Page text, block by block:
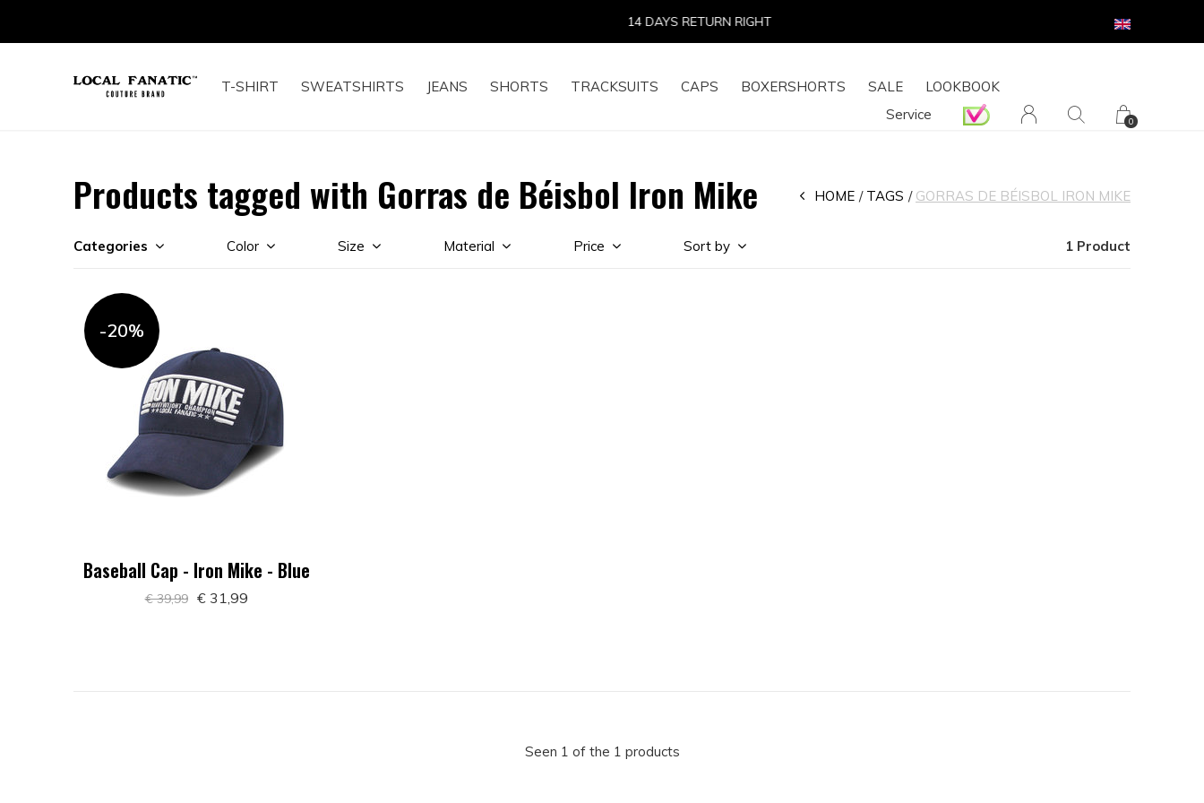
T-SHIRT SWEATSHIRTS JEANS SHORTS TRACKSUITS CAPS BOXERSHORTS SALE
LOOKBOOK
Service
0
14 DAYS RETURN RIGHT
Products tagged with Gorras de Béisbol Iron Mike HOME TAGS GORRAS DE BÉISBOL IRON MIKE
Categories Color Size Material Price Sort by 1 Product
-20%
Baseball Cap - Iron Mike - Blue
€ 39,99 € 31,99
Seen 1 of the 1 products